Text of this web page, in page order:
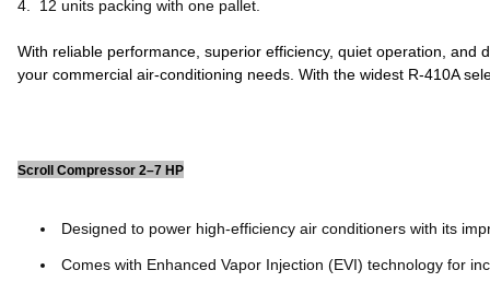
4. 12 units packing with one pallet.
With reliable performance, superior efficiency, quiet operation, and
your commercial air-conditioning needs. With the widest R-410A
Scroll Compressor 2–7 HP
Designed to power high-efficiency air conditioners with its
Comes with Enhanced Vapor Injection (EVI) technology for